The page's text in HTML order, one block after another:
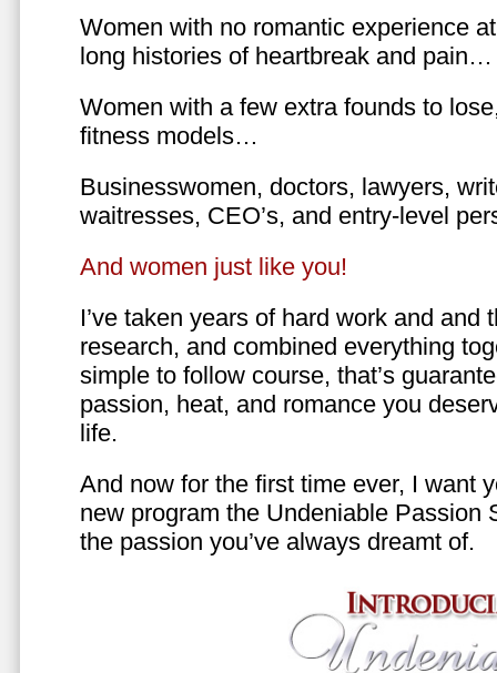
Women with no romantic experience
long histories of heartbreak and pain…
Women with a few extra founds to
fitness models…
Businesswomen, doctors, lawyers,
waitresses, CEO’s, and entry-level
And women just like you!
I’ve taken years of hard work and and
research, and combined everything
simple to follow course, that’s
passion, heat, and romance you
life.
And now for the first time ever, I want
new program the Undeniable Passion
the passion you’ve always dreamt of.